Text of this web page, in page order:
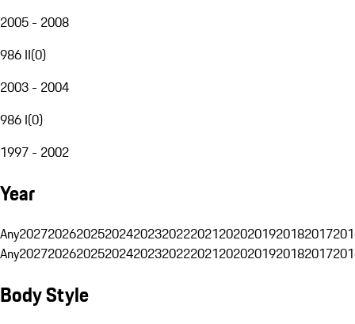
2005 - 2008
986 II(0)
2003 - 2004
986 I(0)
1997 - 2002
Year
Any20272026202520242023202220212020201920182017
Any20272026202520242023202220212020201920182017
Body Style